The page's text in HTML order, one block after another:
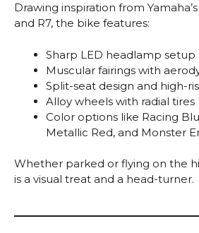
Drawing inspiration from Yamaha’s
and R7, the bike features:
Sharp LED headlamp setup
Muscular fairings with
Split-seat design and high-
Alloy wheels with radial tires
Color options like Racing
Metallic Red, and Monster
Whether parked or flying on the
is a visual treat and a head-turner.